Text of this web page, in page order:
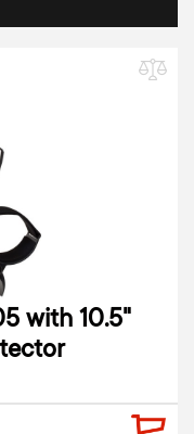
with 10.5"